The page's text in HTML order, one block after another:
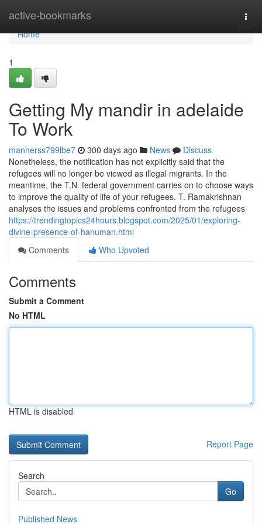
active-bookmarks
Home
Home
1
Getting My mandir in adelaide
To Work
mannerss799lbe7 300 days ago News
Discuss
Nonetheless, the notification has not explicitly said that the
refugees will no longer be viewed as illegal migrants. In the
meantime, the T.N. federal government carries on to choose ways
to improve the quality of life of your refugees. T. Ramakrishnan
analyses the issues and problems confronted from the refugees
https://trendingtopics24hours.blogspot.com/2025/01/exploring-
divine-presence-of-hanuman.html
Comments
Who Upvoted
Comments
Submit a Comment
No HTML
HTML is disabled
Report Page
Search
Go
Published News